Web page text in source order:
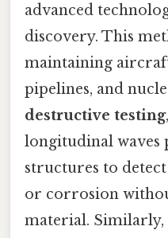
advanced
discovery. This
maintaining
pipelines, and
destructive testing
longitudinal waves
structures to
or corrosion
material. Similarly,